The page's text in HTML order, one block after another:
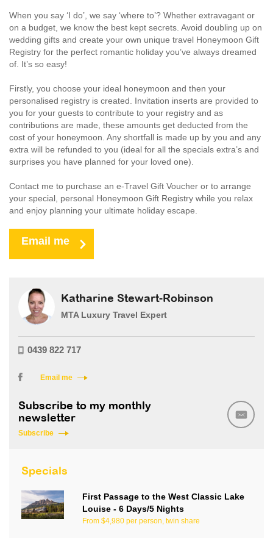
When you say ‘I do’, we say ‘where to’? Whether extravagant or
on a budget, we know the best kept secrets. Avoid doubling up on
wedding gifts and create your own unique travel Honeymoon Gift
Registry for the perfect romantic holiday you’ve always dreamed
of. It’s so easy!
Firstly, you choose your ideal honeymoon and then your
personalised registry is created. Invitation inserts are provided to
you for your guests to contribute to your registry and as
contributions are made, these amounts get deducted from the
cost of your honeymoon. Any shortfall is made up by you and any
extra will be refunded to you (ideal for all the specials extra’s and
surprises you have planned for your loved one).
Contact me to purchase an e-Travel Gift Voucher or to arrange
your special, personal Honeymoon Gift Registry while you relax
and enjoy planning your ultimate holiday escape.
Email me
Katharine Stewart-Robinson
MTA Luxury Travel Expert
0439 822 717
Email me
Subscribe to my monthly
newsletter
Subscribe
Specials
First Passage to the West Classic Lake
Louise - 6 Days/5 Nights
From $4,980 per person, twin share